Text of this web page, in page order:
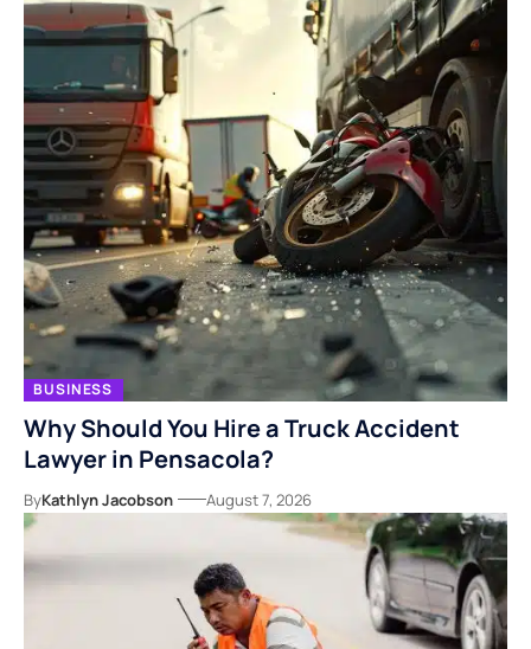
BUSINESS
Why Should You Hire a Truck Accident
Lawyer in Pensacola?
ByKathlyn Jacobson August 7, 2026